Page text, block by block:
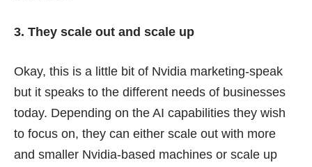
3. They scale out and scale up
Okay, this is a little bit of Nvidia marketing-speak
but it speaks to the different needs of businesses
today. Depending on the AI capabilities they wish
to focus on, they can either scale out with more
and smaller Nvidia-based machines or scale up